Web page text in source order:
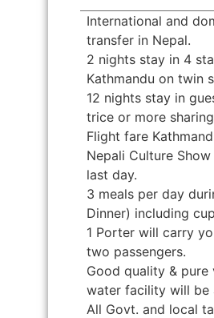
International and
transfer in Nepal.
2 nights stay in 4
Kathmandu on twin
12 nights stay in
trice or more
Flight fare
Nepali Culture
last day.
3 meals per day
Dinner) including
1 Porter will carry
two passengers.
Good quality &
water facility will be
All Govt. and local